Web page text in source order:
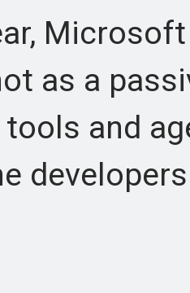
as a
and